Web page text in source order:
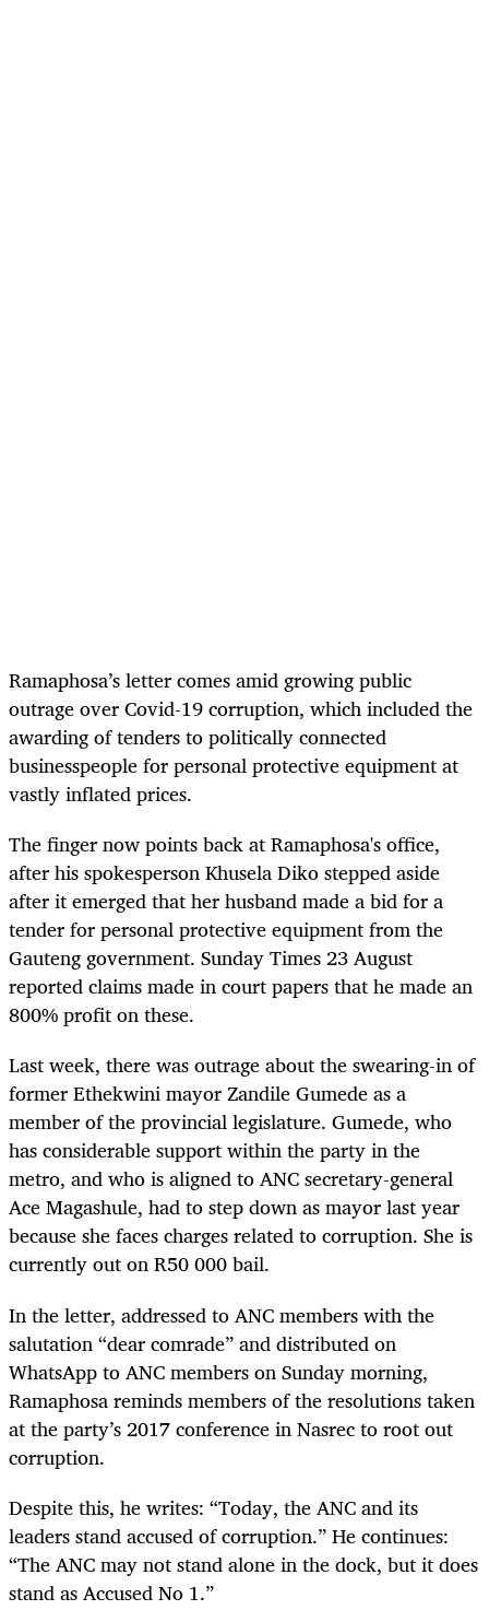
Ramaphosa’s letter comes amid growing public
outrage over Covid-19 corruption, which included the
awarding of tenders to politically connected
businesspeople for personal protective equipment at
vastly inflated prices.
The finger now points back at Ramaphosa's office,
after his spokesperson Khusela Diko stepped aside
after it emerged that her husband made a bid for a
tender for personal protective equipment from the
Gauteng government. Sunday Times 23 August
reported claims made in court papers that he made an
800% profit on these.
Last week, there was outrage about the swearing-in of
former Ethekwini mayor Zandile Gumede as a
member of the provincial legislature. Gumede, who
has considerable support within the party in the
metro, and who is aligned to ANC secretary-general
Ace Magashule, had to step down as mayor last year
because she faces charges related to corruption. She is
currently out on R50 000 bail.
In the letter, addressed to ANC members with the
salutation “dear comrade” and distributed on
WhatsApp to ANC members on Sunday morning,
Ramaphosa reminds members of the resolutions taken
at the party’s 2017 conference in Nasrec to root out
corruption.
Despite this, he writes: “Today, the ANC and its
leaders stand accused of corruption.” He continues:
“The ANC may not stand alone in the dock, but it does
stand as Accused No 1.”